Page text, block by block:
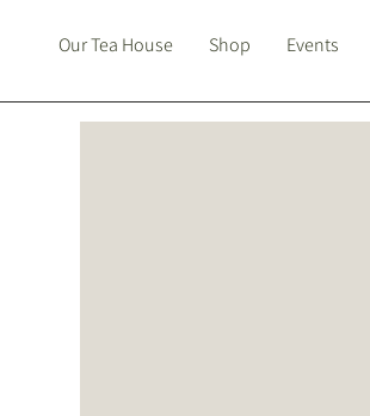
Our Tea House Shop Events